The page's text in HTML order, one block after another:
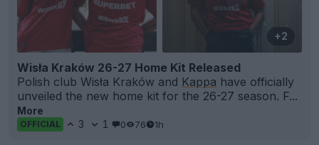
+2
Wisła Kraków 26-27 Home Kit Released
Polish club Wisła Kraków and Kappa have officially
unveiled the new home kit for the 26-27 season. F...
More
OFFICIAL 3 1 0 76 1h